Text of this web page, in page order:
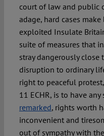
court of law and public
adage, hard cases
exploited Insulate
suite of measures that
stray dangerously
disruption to ordinary
right to peaceful
11 ECHR, is to have any
remarked, rights worth
inconvenient and
out of sympathy with